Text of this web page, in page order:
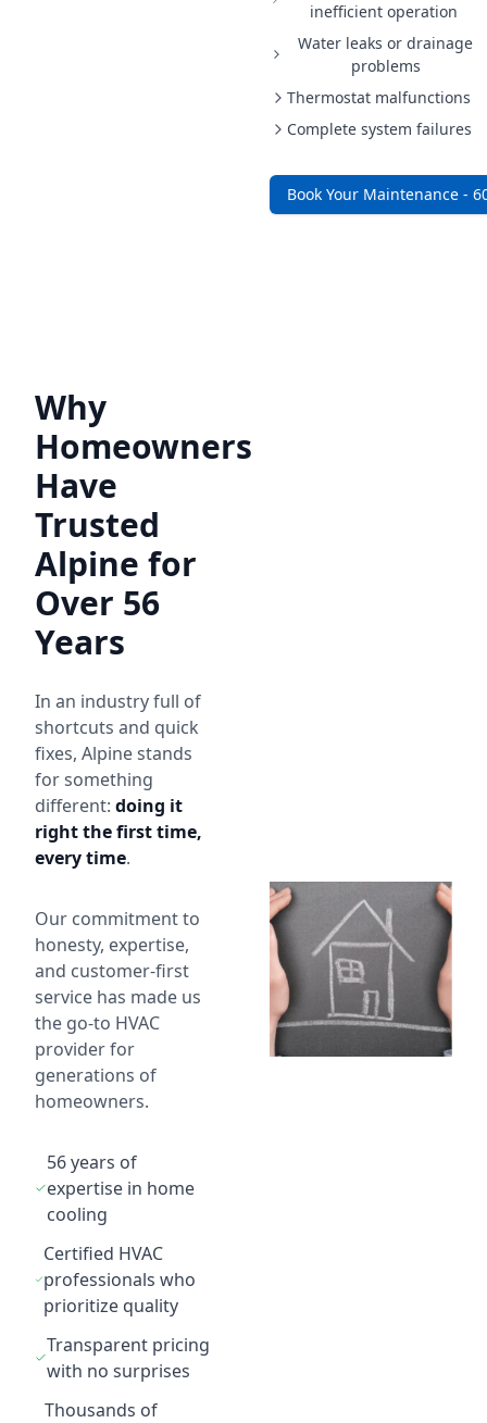
inefficient operation
Water leaks or drainage
problems
Thermostat malfunctions
Complete system failures
Book Your Maintenance -
Why
Homeowners
Have
Trusted
Alpine for
Over 56
Years
In an industry full of
shortcuts and quick
fixes, Alpine stands
for something
different: doing it
right the first time,
every time.
Our commitment to
honesty, expertise,
and customer-first
service has made us
the go-to HVAC
provider for
generations of
homeowners.
56 years of
expertise in home
cooling
Certified HVAC
professionals who
prioritize quality
Transparent pricing
with no surprises
Thousands of